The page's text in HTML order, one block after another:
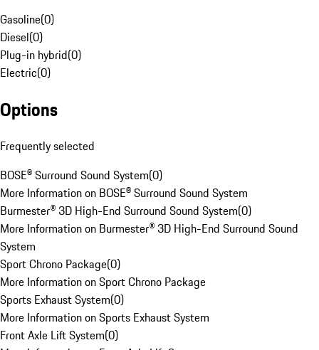
Gasoline(0)
Diesel(0)
Plug-in hybrid(0)
Electric(0)
Options
Frequently selected
BOSE® Surround Sound System(0)
More Information on BOSE® Surround Sound System
Burmester® 3D High-End Surround Sound System(0)
More Information on Burmester® 3D High-End Surround Sound
System
Sport Chrono Package(0)
More Information on Sport Chrono Package
Sports Exhaust System(0)
More Information on Sports Exhaust System
Front Axle Lift System(0)